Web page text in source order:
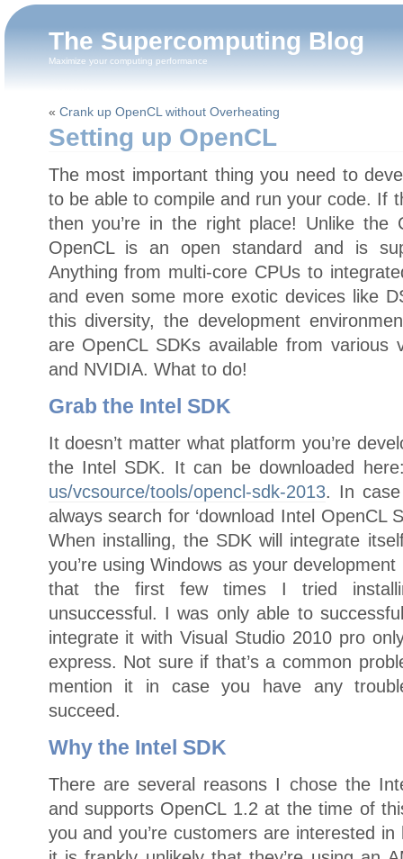
The Supercomputing Blog
Maximize your computing performance
« Crank up OpenCL without Overheating
Setting up OpenCL
The most important thing you need to
to be able to compile and run your code. If
then you’re in the right place! Unlike the
OpenCL is an open standard and is
Anything from multi-core CPUs to
and even some more exotic devices like
this diversity, the development
are OpenCL SDKs available from various
and NVIDIA. What to do!
Grab the Intel SDK
It doesn’t matter what platform you’re
the Intel SDK. It can be downloaded
us/vcsource/tools/opencl-sdk-2013. In
always search for ‘download Intel OpenCL
When installing, the SDK will integrate
you’re using Windows as your
that the first few times I tried
unsuccessful. I was only able to
integrate it with Visual Studio 2010 pro
express. Not sure if that’s a common
mention it in case you have any
succeed.
Why the Intel SDK
There are several reasons I chose the
and supports OpenCL 1.2 at the time of
you and you’re customers are interested